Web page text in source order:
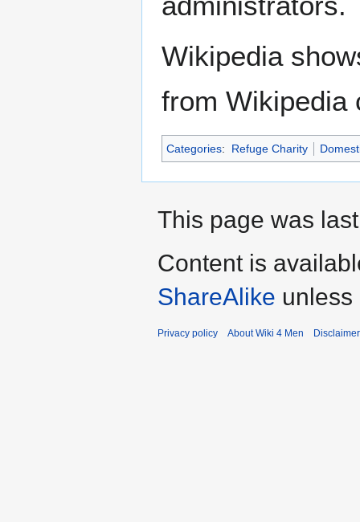
Wikipedia
from Wikipedia
Categories: Refuge Charity
This page was
Content is
ShareAlike
Privacy policy About Wiki 4 Men